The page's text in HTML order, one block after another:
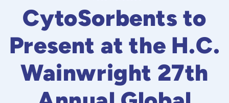
CytoSorbents to
Present at the H.C.
Wainwright 27th